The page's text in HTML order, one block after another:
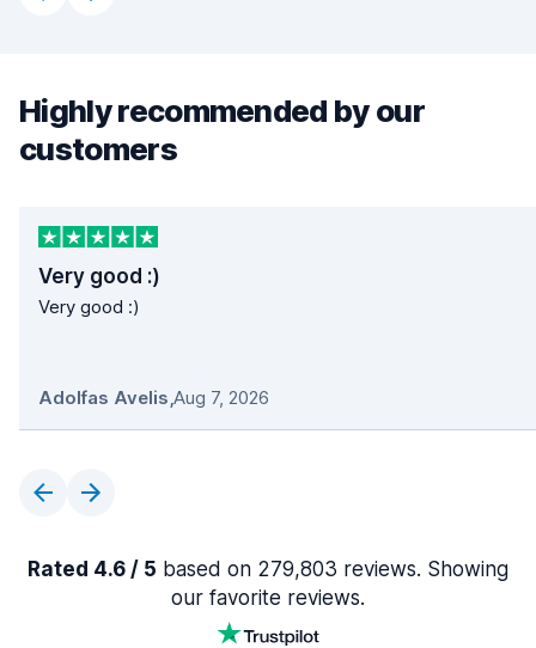
Highly recommended by our
customers
Very good :)
Very good :)
Adolfas Avelis,Aug 7, 2026
Rated 4.6 / 5 based on 279,803 reviews. Showing
our favorite reviews.